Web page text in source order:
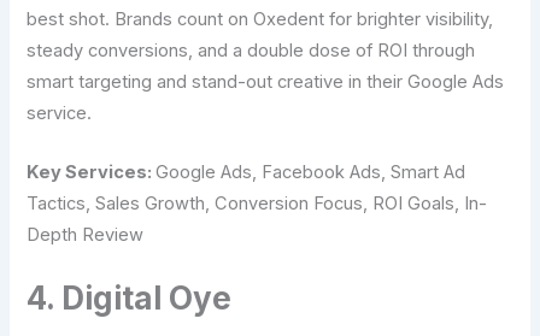
best shot. Brands count on Oxedent for brighter visibility,
steady conversions, and a double dose of ROI through
smart targeting and stand-out creative in their Google Ads
service.
Key Services:Google Ads, Facebook Ads, Smart Ad
Tactics, Sales Growth, Conversion Focus, ROI Goals, In-
Depth Review
4. Digital Oye